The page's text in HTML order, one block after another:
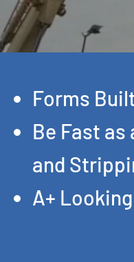
Forms
Be Fast
and
A+